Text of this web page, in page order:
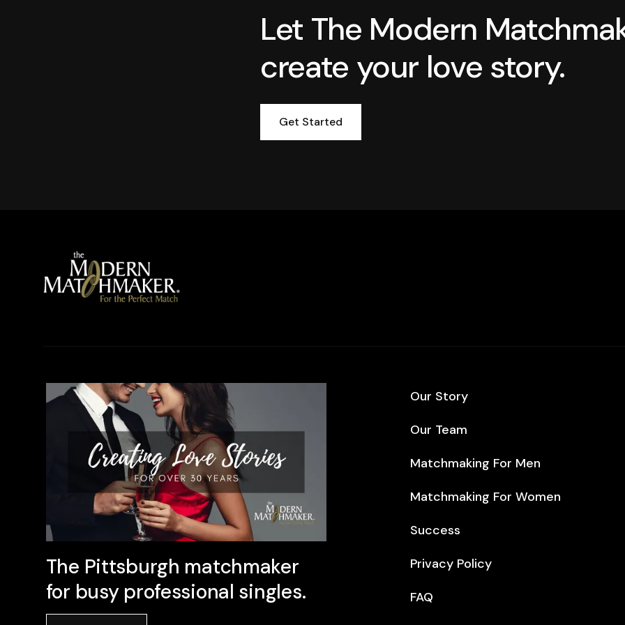
Let The Modern
create your love story.
Get Started
The Pittsburgh matchmaker
for busy professional singles.
Our Story
Our Team
Matchmaking For Men
Matchmaking For Women
Success
Privacy Policy
FAQ